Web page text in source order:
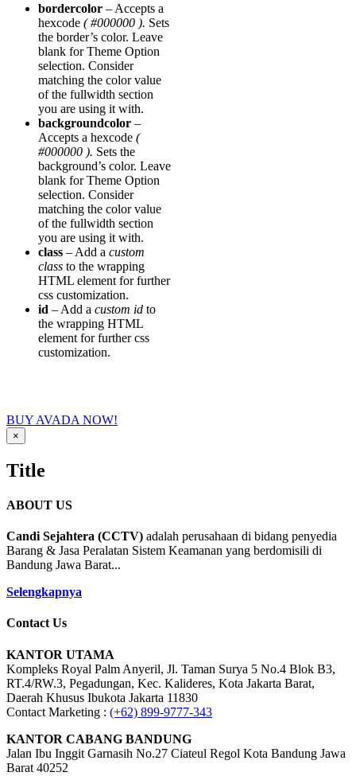
bordercolor – Accepts a
hexcode ( #000000 ). Sets
the border’s color. Leave
blank for Theme Option
selection. Consider
matching the color value
of the fullwidth section
you are using it with.
backgroundcolor –
Accepts a hexcode (
#000000 ). Sets the
background’s color. Leave
blank for Theme Option
selection. Consider
matching the color value
of the fullwidth section
you are using it with.
class – Add a custom
class to the wrapping
HTML element for further
css customization.
id – Add a custom id to
the wrapping HTML
element for further css
customization.
BUY AVADA NOW!
Close
product
view
×
Title
ABOUT US
Candi Sejahtera (CCTV) adalah perusahaan di bidang penyedia
Barang & Jasa Peralatan Sistem Keamanan yang berdomisili di
Bandung Jawa Barat...
Selengkapnya
Contact Us
KANTOR UTAMA
Kompleks Royal Palm Anyeril, Jl. Taman Surya 5 No.4 Blok B3,
RT.4/RW.3, Pegadungan, Kec. Kalideres, Kota Jakarta Barat,
Daerah Khusus Ibukota Jakarta 11830
Contact Marketing : (+62) 899-9777-343
KANTOR CABANG BANDUNG
Jalan Ibu Inggit Garnasih No.27 Ciateul Regol Kota Bandung Jawa
Barat 40252